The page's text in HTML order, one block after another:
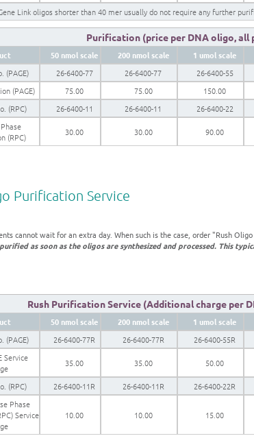
Link oligos shorter than 40 mer usually do not require any further
Purification (price per DNA oligo, all
50 nmol scale 200 nmol scale 1 umol scale
(PAGE)
26-6400-77 26-6400-77 26-6400-55
(PAGE)
75.00 75.00 150.00
(RPC)
26-6400-11 26-6400-11 26-6400-22
(RPC)
30.00 30.00 90.00
Purification Service
cannot wait for an extra day. When such is the case, order "Rush
as soon as the oligos are synthesized and processed. This
Rush Purification Service (Additional charge per
50 nmol scale 200 nmol scale 1 umol scale
(PAGE)
26-6400-77R 26-6400-77R 26-6400-55R
Service
35.00 35.00 50.00
(RPC) 26-6400-11R 26-6400-11R 26-6400-22R
Phase
Service
10.00 10.00 15.00